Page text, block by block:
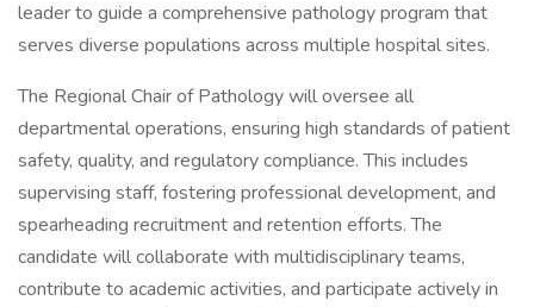
leader to guide a comprehensive pathology program that
serves diverse populations across multiple hospital sites.
The Regional Chair of Pathology will oversee all
departmental operations, ensuring high standards of patient
safety, quality, and regulatory compliance. This includes
supervising staff, fostering professional development, and
spearheading recruitment and retention efforts. The
candidate will collaborate with multidisciplinary teams,
contribute to academic activities, and participate actively in